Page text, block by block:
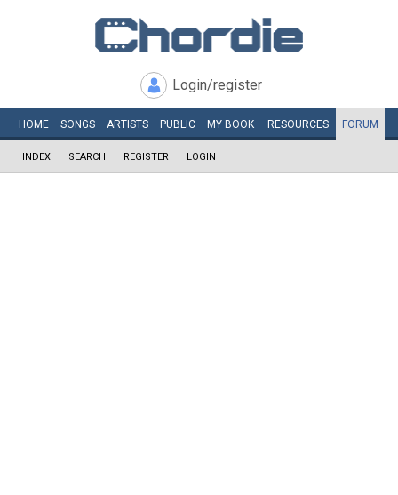
Login/register
HOME SONGS ARTISTS PUBLIC MY BOOK RESOURCES FORUM
INDEX SEARCH REGISTER LOGIN